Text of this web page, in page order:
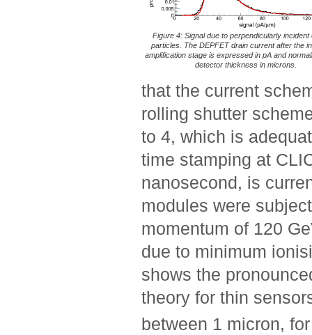
Figure 4: Signal due to perpendicularly incident
particles. The DEPFET drain current after the
amplification stage is expressed in pA and
detector thickness in microns.
that the current
rolling shutter
to 4, which is
time stamping at
nanosecond, is
modules were
momentum of 120
due to minimum
shows the
theory for thin
between 1 micron,